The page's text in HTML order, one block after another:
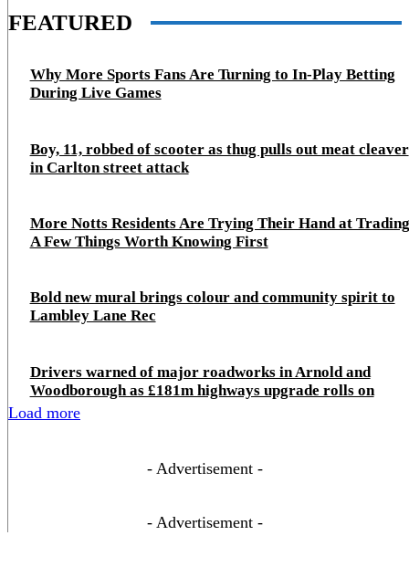
FEATURED
Why More Sports Fans Are Turning to In-Play Betting
During Live Games
Boy, 11, robbed of scooter as thug pulls out meat cleaver
in Carlton street attack
More Notts Residents Are Trying Their Hand at
A Few Things Worth Knowing First
Bold new mural brings colour and community spirit to
Lambley Lane Rec
Drivers warned of major roadworks in Arnold and
Woodborough as £181m highways upgrade rolls on
Load more
- Advertisement -
- Advertisement -